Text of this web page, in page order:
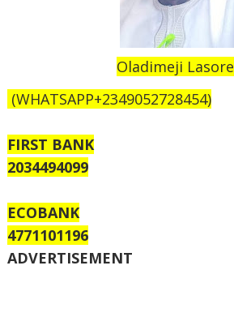
Oladimeji Lasore
(WHATSAPP+2349052728454)
FIRST BANK
2034494099
ECOBANK
4771101196
ADVERTISEMENT